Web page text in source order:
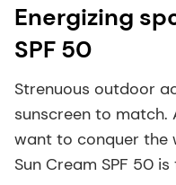
Energizing
SPF 50
Strenuous outdoor
sunscreen to match.
want to conquer the
Sun Cream SPF 50